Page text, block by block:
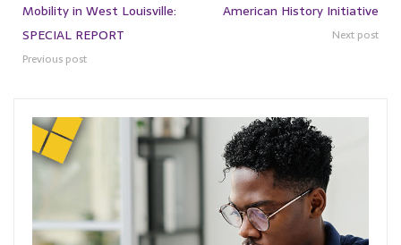
Mobility in West Louisville:
SPECIAL REPORT
Previous post
American History Initiative
Next post